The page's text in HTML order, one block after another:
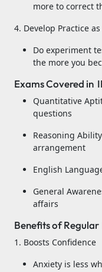
more to correct
4. Develop Practice
Do experiment
the more you
Exams Covered in
Quantitative
questions
Reasoning
arrangement
English
General
affairs
Benefits of Regular
1. Boosts Confidence
Anxiety is less